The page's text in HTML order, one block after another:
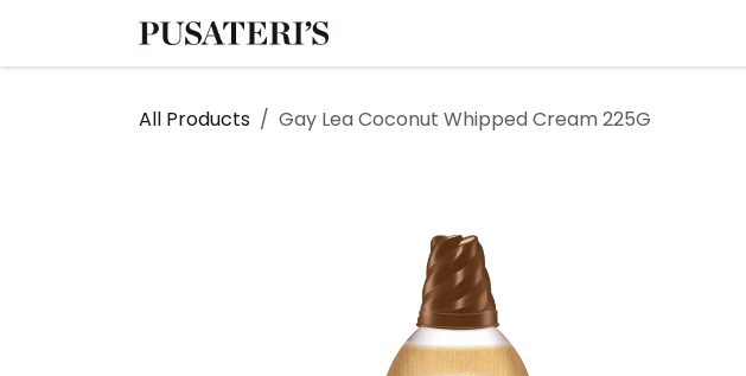
All Products Gay Lea Coconut Whipped Cream 225G